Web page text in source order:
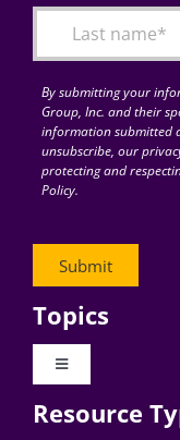
Articles
for:By submitting your
Group, Inc. and their
information submitted
unsubscribe, our
protecting and
Policy.
Topics
Toggle
Digital Transformation
Resource